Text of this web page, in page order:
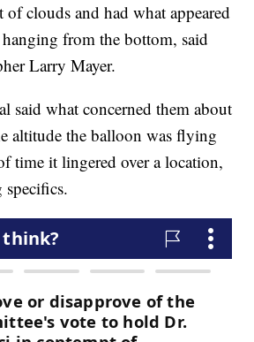
clouds and had what appeared
hanging from the bottom, said
Larry Mayer.
said what concerned them about
altitude the balloon was flying
time it lingered over a location,